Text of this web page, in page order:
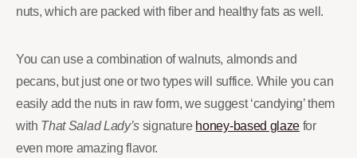
nuts, which are packed with fiber and healthy fats as well.
You can use a combination of walnuts, almonds and
pecans, but just one or two types will suffice. While you can
easily add the nuts in raw form, we suggest ‘candying’ them
with That Salad Lady’ssignature honey-based glaze for
even more amazing flavor.